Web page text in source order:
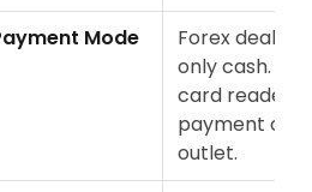
Mode
Forex
only cash.
card reader,
payment
outlet.